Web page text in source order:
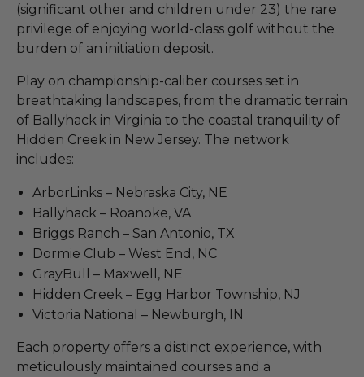
(significant other and children under 23) the rare
privilege of enjoying world-class golf without the
burden of an initiation deposit.
Play on championship-caliber courses set in
breathtaking landscapes, from the dramatic terrain
of Ballyhack in Virginia to the coastal tranquility of
Hidden Creek in New Jersey. The network
includes:
ArborLinks – Nebraska City, NE
Ballyhack – Roanoke, VA
Briggs Ranch – San Antonio, TX
Dormie Club – West End, NC
GrayBull – Maxwell, NE
Hidden Creek – Egg Harbor Township, NJ
Victoria National – Newburgh, IN
Each property offers a distinct experience, with
meticulously maintained courses and a